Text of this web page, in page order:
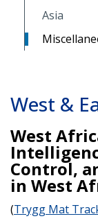
Asia
West &
West
Control,
in West
(Trygg Mat